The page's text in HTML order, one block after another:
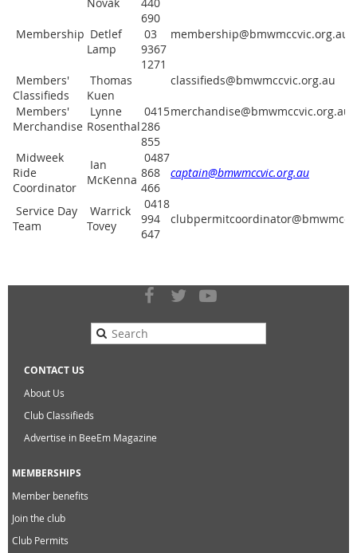
690
Membership Detlef
Lamp
03
9367
1271
membership@bmwmccvic.org.au
Members'
Classifieds
Thomas
Kuen
classifieds@bmwmccvic.org.au
Members'
Merchandise
Lynne
Rosenthal
0415
286
855
merchandise@bmwmccvic.org.au
Midweek
Ride
Coordinator
Ian
McKenna
0487
868
466
captain@bmwmccvic.org.au
Service Day
Team
Warrick
Tovey
0418
994
647
CONTACT US
About Us
Club Classifieds
Advertise in BeeEm Magazine
MEMBERSHIPS
Member benefits
Join the club
Club Permits